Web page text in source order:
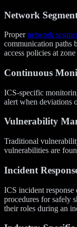
Network
Propernetwork
communication paths
access policies at
Continuous
ICS-specific
alert when deviations
Vulnerability
Traditional
vulnerabilities are
Incident
ICS incident
procedures for safely
their roles during an